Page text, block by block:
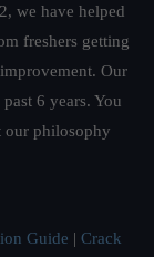
we have helped
freshers getting
Our
6 years. You
our philosophy
Guide | Crack